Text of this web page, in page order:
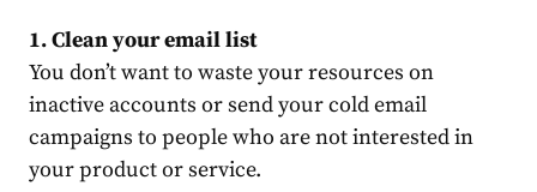
1. Clean your email list
You don’t want to waste your resources on
inactive accounts or send your cold email
campaigns to people who are not interested in
your product or service.